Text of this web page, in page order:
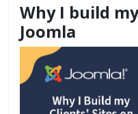
Why I build
Joomla